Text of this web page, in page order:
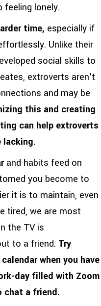
feeling lonely.
time, especially if
Unlike their
social skills to
extroverts aren’t
and may be
this and creating
can help extroverts
lacking.
and habits feed on
you become to
it is to maintain, even
tired, we are most
the TV is
to a friend. Try
when you have
day filled with Zoom
chat a friend.